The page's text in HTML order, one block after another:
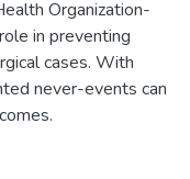
Organization-
in preventing
cases. With
never-events can